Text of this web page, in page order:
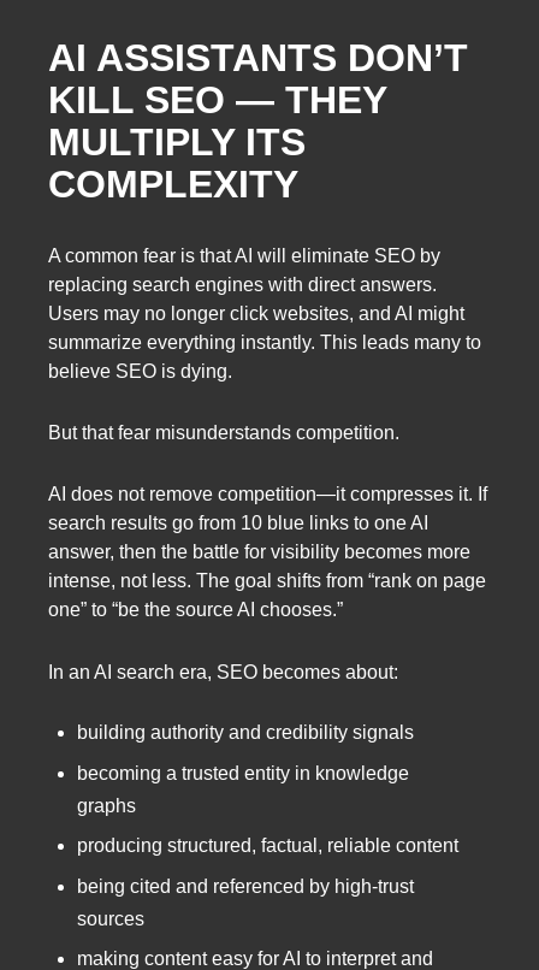
AI ASSISTANTS DON’T
KILL SEO — THEY
MULTIPLY ITS
COMPLEXITY
A common fear is that AI will eliminate SEO by
replacing search engines with direct answers.
Users may no longer click websites, and AI might
summarize everything instantly. This leads many to
believe SEO is dying.
But that fear misunderstands competition.
AI does not remove competition—it compresses it. If
search results go from 10 blue links to one AI
answer, then the battle for visibility becomes more
intense, not less. The goal shifts from “rank on page
one” to “be the source AI chooses.”
In an AI search era, SEO becomes about:
building authority and credibility signals
becoming a trusted entity in knowledge
graphs
producing structured, factual, reliable content
being cited and referenced by high-trust
sources
making content easy for AI to interpret and